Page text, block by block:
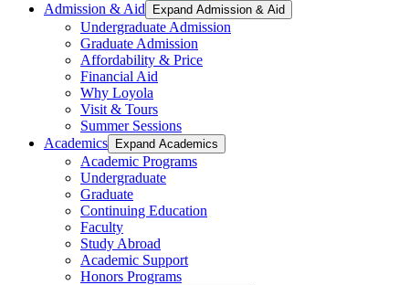
Admission & Aid
Expand Admission & Aid
Undergraduate Admission
Graduate Admission
Affordability & Price
Financial Aid
Why Loyola
Visit & Tours
Summer Sessions
Academics
Expand Academics
Academic Programs
Undergraduate
Graduate
Continuing Education
Faculty
Study Abroad
Academic Support
Honors Programs